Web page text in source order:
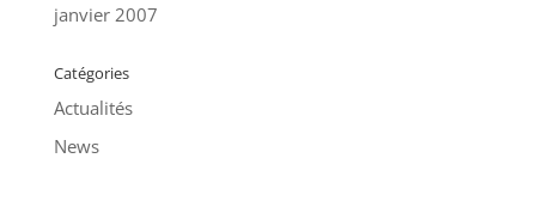
janvier 2007
Catégories
Actualités
News